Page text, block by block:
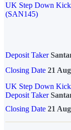
UK Step Down
(SAN145)
Deposit Taker
Closing Date 21
UK Step Down
Deposit Taker
Closing Date 21